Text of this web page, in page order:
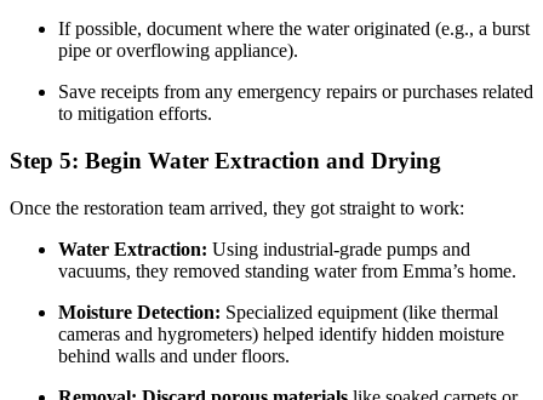
If possible, document where the water originated (e.g., a burst
pipe or overflowing appliance).
Save receipts from any emergency repairs or purchases related
to mitigation efforts.
Step 5: Begin Water Extraction and Drying
Once the restoration team arrived, they got straight to work:
Water Extraction: Using industrial-grade pumps and
vacuums, they removed standing water from Emma’s home.
Moisture Detection: Specialized equipment (like thermal
cameras and hygrometers) helped identify hidden moisture
behind walls and under floors.